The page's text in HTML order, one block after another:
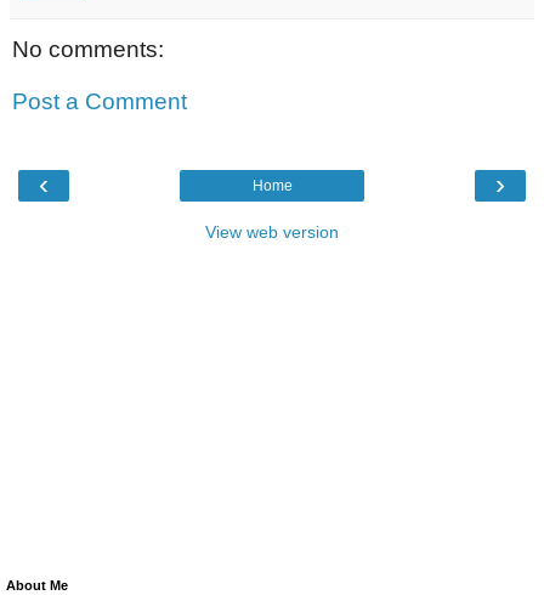
No comments:
Post a Comment
‹ ›
Home
View web version
About Me